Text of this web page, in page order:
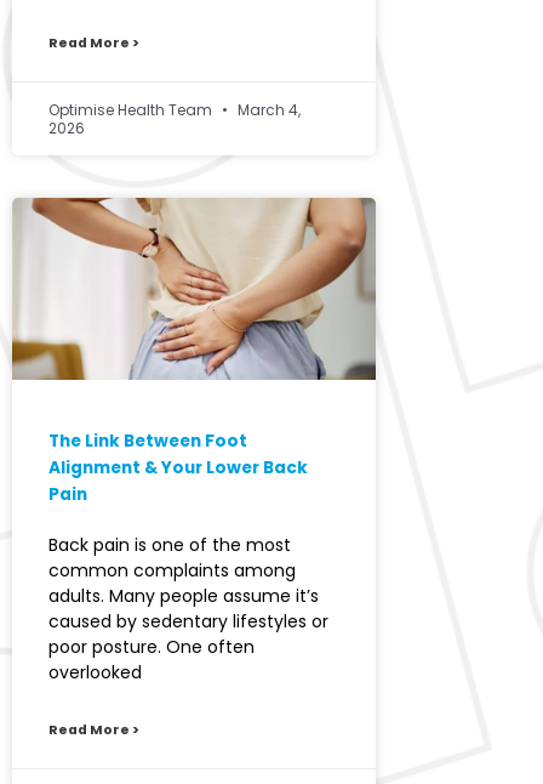
Read More >
Optimise Health Team
March 4,
2026
The Link Between Foot
Alignment & Your Lower Back
Pain
Back pain is one of the most
common complaints among
adults. Many people assume it’s
caused by sedentary lifestyles or
poor posture. One often
overlooked
Read More >